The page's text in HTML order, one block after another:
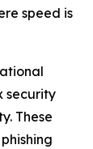
speed is
security
These